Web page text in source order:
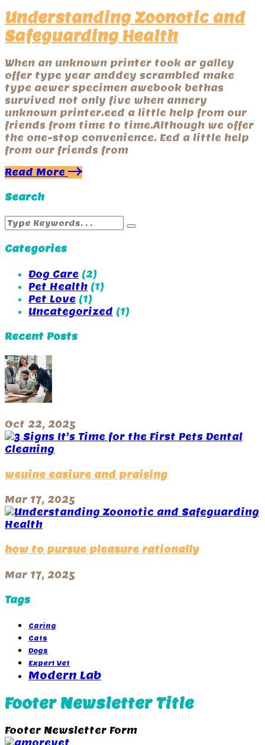
Understanding Zoonotic and
Safeguarding Health
When an unknown printer took ar galley
offer type year anddey scrambled make
type aewer specimen awebook bethas
survived not only five when annery
unknown printer.eed a little help from our
friends from time to time.Although we offer
the one-stop convenience. Eed a little help
from our friends from
Read More
Search
Categories
Dog Care (2)
Pet Health (1)
Pet Love (1)
Uncategorized (1)
Recent Posts
Oct 22, 2025
weuine easiure and praising
Mar 17, 2025
how to pursue pleasure rationally
Mar 17, 2025
Tags
Caring
Cats
Dogs
Expert Vet
Modern Lab
Footer Newsletter Title
Footer Newsletter Form